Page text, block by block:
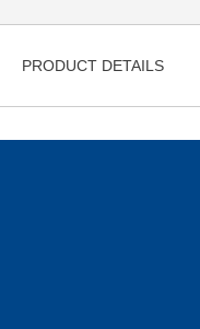
PRODUCT DETAILS